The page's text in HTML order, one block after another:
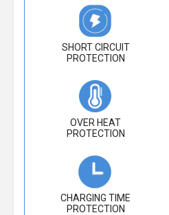
SHORT CIRCUIT
PROTECTION
OVER HEAT
PROTECTION
CHARGING TIME
PROTECTION